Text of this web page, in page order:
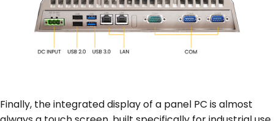
Finally, the integrated display of a panel PC is almost